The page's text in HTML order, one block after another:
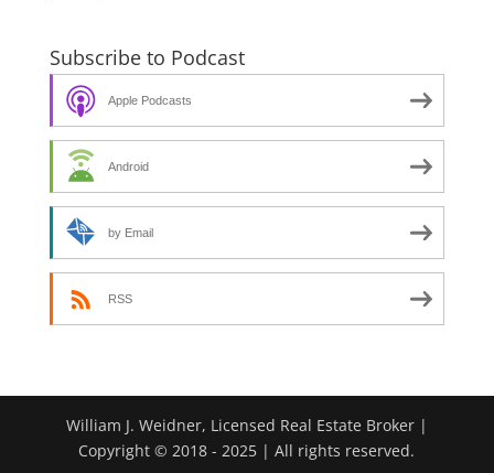
Subscribe to Podcast
Apple Podcasts
Android
by Email
RSS
William J. Weidner, Licensed Real Estate Broker |
Copyright © 2018 - 2025 | All rights reserved.